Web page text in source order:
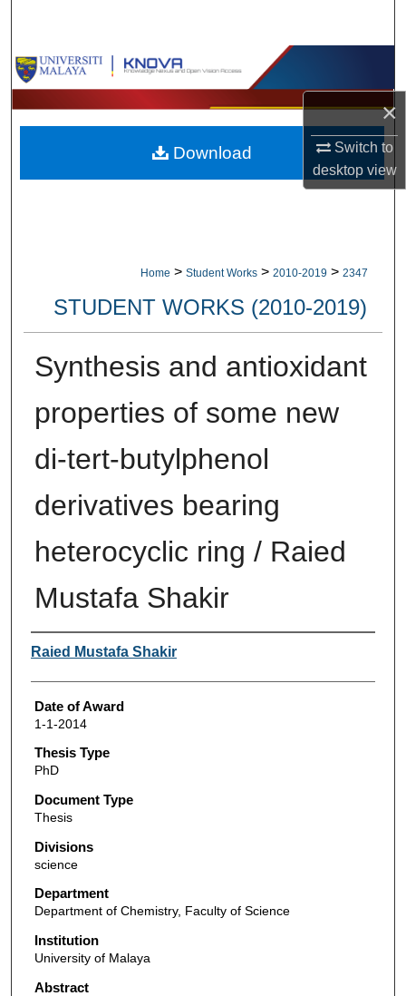
×
Switch to
desktopview
Browse Collections
My Account
About
Home > Student Works > 2010-2019 > 2347
STUDENT WORKS (2010-2019)
Synthesis and antioxidant
properties of some new
di-tert-butylphenol
derivatives bearing
heterocyclic ring / Raied
Mustafa Shakir
Author
Raied Mustafa Shakir
Date of Award
1-1-2014
Thesis Type
PhD
Document Type
Thesis
Divisions
science
Department
Department of Chemistry, Faculty of Science
Institution
University of Malaya
Abstract
Download